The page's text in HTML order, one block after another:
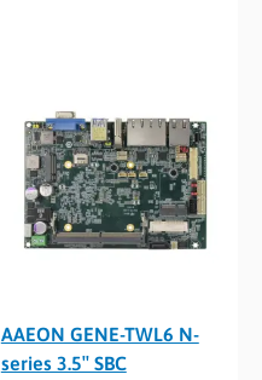
AAEON GENE-TWL6 N-
series 3.5″ SBC